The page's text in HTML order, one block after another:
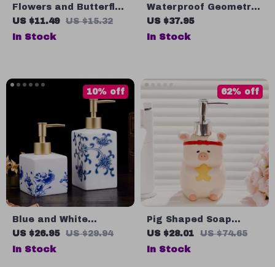
Flowers and Butterfly
WC Wall Sticker for
Bathroom
US $11.49 US $15.32
In Stock
Waterproof Geometric
Shower Curtain with
Quick-Dry Fabric and
US $37.95
In Stock
Blue and White
Ceramic Soap and
Shampoo Storage
US $26.95 US $29.94
10% off
In Stock
Pig Shaped Soap
Dispenser
US $28.01 US $74.65
62% off
In Stock